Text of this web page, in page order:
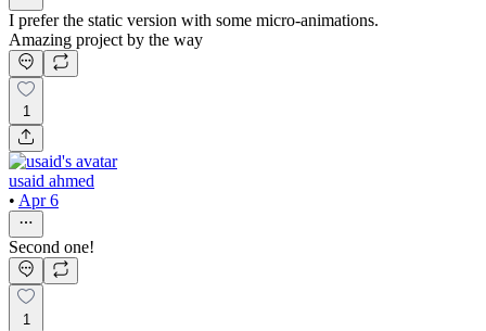
I prefer the static version with some micro-animations.
Amazing project by the way
1
usaid ahmed
• Apr 6
Second one!
1